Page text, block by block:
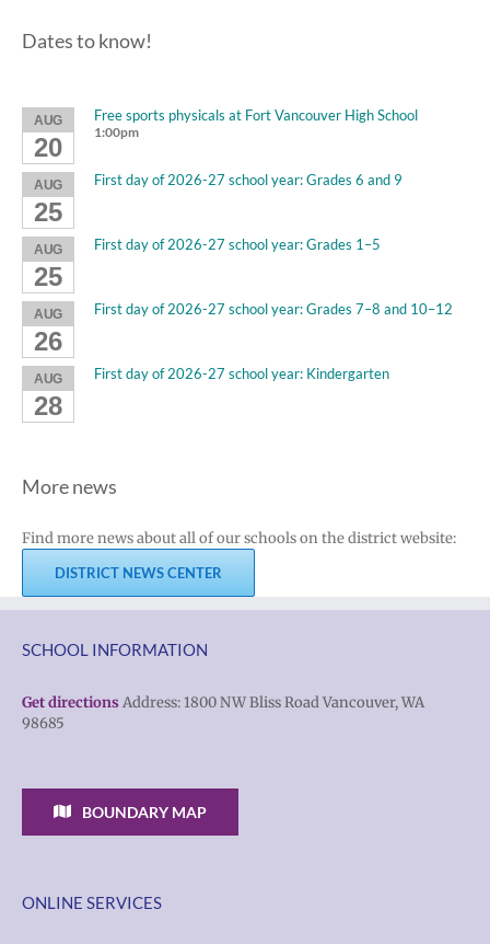
Dates to know!
AUG
20
Free sports physicals at Fort Vancouver High School
1:00pm
AUG
25
First day of 2026-27 school year: Grades 6 and 9
AUG
25
First day of 2026-27 school year: Grades 1–5
AUG
26
First day of 2026-27 school year: Grades 7–8 and 10–12
AUG
28
First day of 2026-27 school year: Kindergarten
More news
Find more news about all of our schools on the district website:
DISTRICT NEWS CENTER
SCHOOL INFORMATION
Get directions Address: 1800 NW Bliss Road Vancouver, WA
98685
BOUNDARY MAP
ONLINE SERVICES